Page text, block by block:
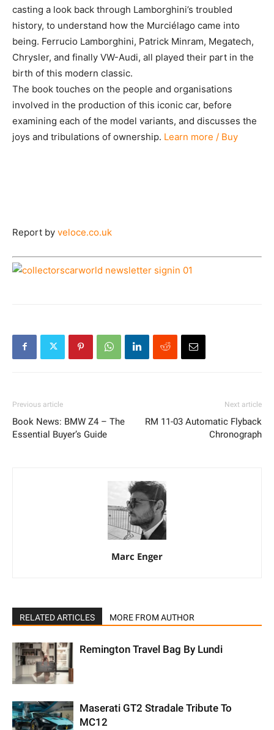
casting a look back through Lamborghini’s troubled
history, to understand how the Murciélago came into
being. Ferrucio Lamborghini, Patrick Minram, Megatech,
Chrysler, and finally VW-Audi, all played their part in the
birth of this modern classic.
The book touches on the people and organisations
involved in the production of this iconic car, before
examining each of the model variants, and discusses the
joys and tribulations of ownership. Learn more / Buy
Report by veloce.co.uk
Previous article
Book News: BMW Z4 – The
Essential Buyer’s Guide
Next article
RM 11-03 Automatic Flyback
Chronograph
Marc Enger
RELATED ARTICLES MORE FROM AUTHOR
Remington Travel Bag By Lundi
Maserati GT2 Stradale Tribute To
MC12